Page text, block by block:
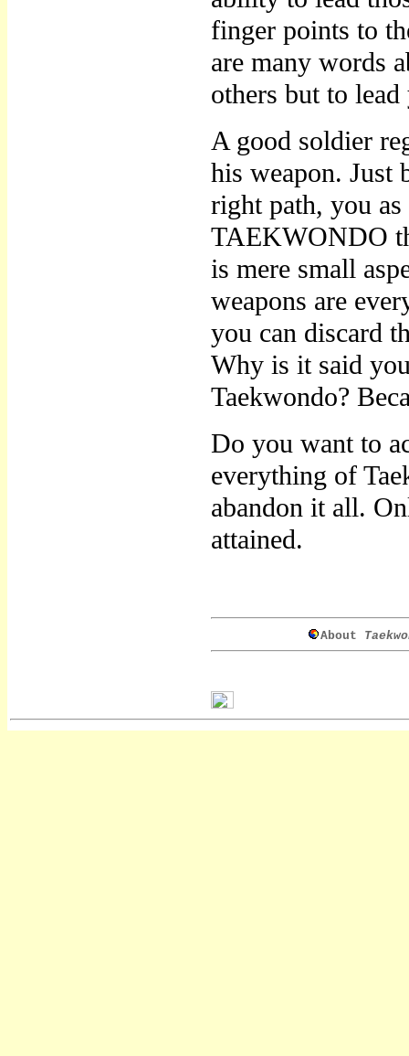
finger points to
are many words
others but to
A good soldier
his weapon. Just
right path, you
TAEKWONDO
is mere small
weapons are
you can discard
Why is it said
Taekwondo?
Do you want to
everything of
abandon it all.
attained.
About